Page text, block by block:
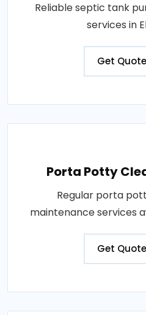
Reliable septic tank
services in
Get
Porta Potty
Regular porta
maintenance services
Get